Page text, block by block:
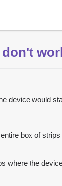
device would
box of
the